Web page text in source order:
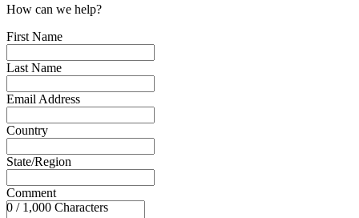
How can we help?
First Name
Last Name
Email Address
Country
State/Region
Comment
0 / 1,000 Characters